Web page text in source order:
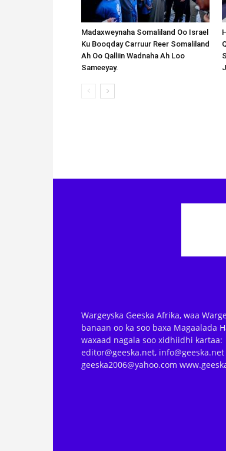
Madaxweynaha Somaliland Oo Israel
Ku Booqday Carruur Reer Somaliland
Ah Oo Qalliin Wadnaha Ah Loo
Sameeyay.
Wargeyska Geeska Afrika, waa
banaan oo ka soo baxa Magaalada
waxaad nagala soo xidhiidhi kartaa:
editor@geeska.net,
geeska2006@yahoo.com